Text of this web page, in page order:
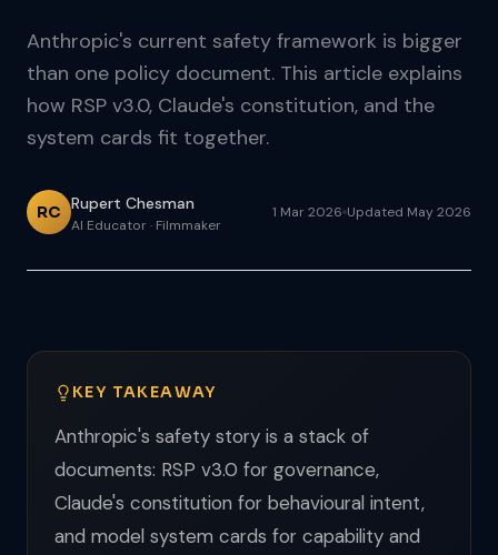
Anthropic's current safety framework is bigger
than one policy document. This article explains
how RSP v3.0, Claude's constitution, and the
system cards fit together.
RC Rupert Chesman
AI Educator · Filmmaker
1 Mar 2026 Updated May 2026
KEY TAKEAWAY
Anthropic's safety story is a stack of
documents: RSP v3.0 for governance,
Claude's constitution for behavioural intent,
and model system cards for capability and